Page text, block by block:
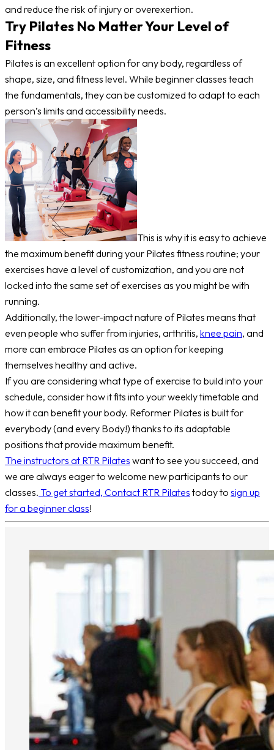
and reduce the risk of injury or overexertion.
Try Pilates No Matter Your Level of
Fitness
Pilates is an excellent option for any body, regardless of
shape, size, and fitness level. While beginner classes teach
the fundamentals, they can be customized to adapt to each
person’s limits and accessibility needs.
This is why it is easy to achieve
the maximum benefit during your Pilates fitness routine; your
exercises have a level of customization, and you are not
locked into the same set of exercises as you might be with
running.
Additionally, the lower-impact nature of Pilates means that
even people who suffer from injuries, arthritis, knee pain, and
more can embrace Pilates as an option for keeping
themselves healthy and active.
If you are considering what type of exercise to build into your
schedule, consider how it fits into your weekly timetable and
how it can benefit your body. Reformer Pilates is built for
everybody (and every Body!) thanks to its adaptable
positions that provide maximum benefit.
The instructors at RTR Pilates want to see you succeed, and
we are always eager to welcome new participants to our
classes. To get started, Contact RTR Pilatestoday to sign up
for a beginner class!